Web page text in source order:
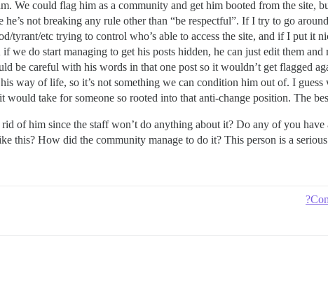
We could flag him as a community and get him booted from the site,
he’s not breaking any rule other than “be respectful”. If I try to go
tyrant/etc trying to control who’s able to access the site, and if I put it
we do start managing to get his posts hidden, he can just edit them
be careful with his words in that one post so it wouldn’t get flagged
way of life, so it’s not something we can condition him out of. I guess
would take for someone so rooted into that anti-change position. The
of him since the staff won’t do anything about it? Do any of you have
this? How did the community manage to do it? This person is a